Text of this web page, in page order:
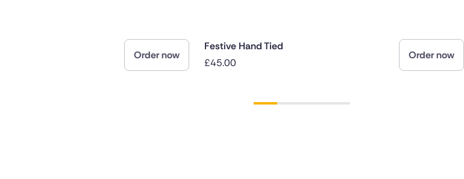
Order now
Festive Hand Tied
£45.00
Order now